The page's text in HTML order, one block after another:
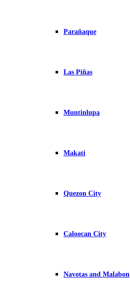
Parañaque
Las Piñas
Muntinlupa
Makati
Quezon City
Caloocan City
Navotas and Malabon